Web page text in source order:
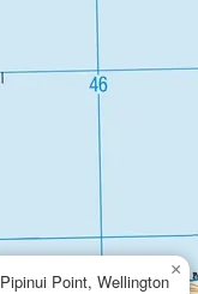
Pipinui Point, Wellington
×